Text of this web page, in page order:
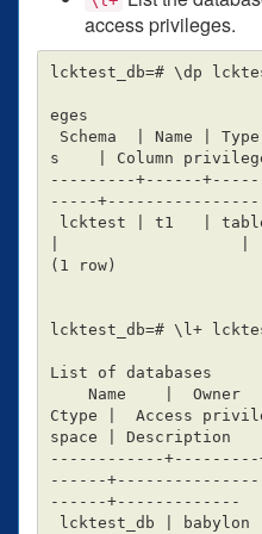
access privileges.
lcktest_db=# \dp
eges
s    | Column
---------+------
-----
(1 row)
lcktest_db=# \l+
List of databases
Ctype |  Access
space | Description
------------+---------
------
------+-------------